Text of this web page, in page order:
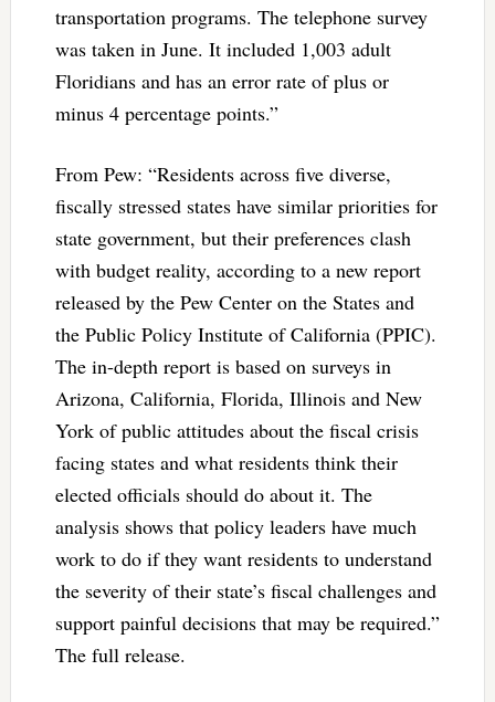
transportation programs. The telephone survey
was taken in June. It included 1,003 adult
Floridians and has an error rate of plus or
minus 4 percentage points.”
From Pew: “Residents across five diverse,
fiscally stressed states have similar priorities for
state government, but their preferences clash
with budget reality, according to a new report
released by the Pew Center on the States and
the Public Policy Institute of California (PPIC).
The in-depth report is based on surveys in
Arizona, California, Florida, Illinois and New
York of public attitudes about the fiscal crisis
facing states and what residents think their
elected officials should do about it. The
analysis shows that policy leaders have much
work to do if they want residents to understand
the severity of their state’s fiscal challenges and
support painful decisions that may be required.”
The full release.